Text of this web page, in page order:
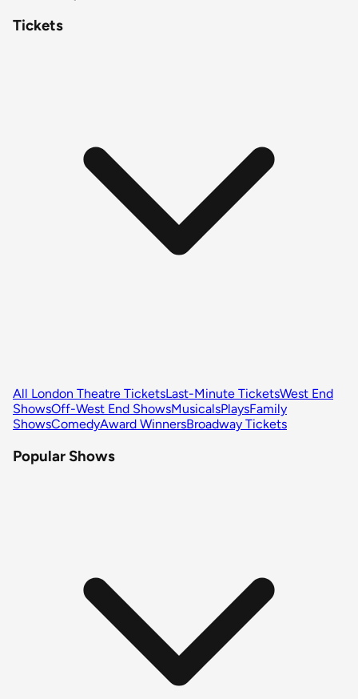
Tickets
All London Theatre TicketsLast-Minute TicketsWest End
ShowsOff-West End ShowsMusicalsPlaysFamily
ShowsComedyAward WinnersBroadway Tickets
Popular Shows